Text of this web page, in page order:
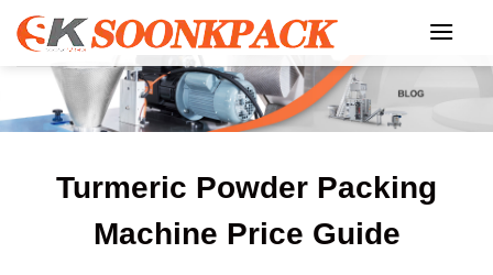
Skip
content
Turmeric Powder Packing
Machine Price Guide